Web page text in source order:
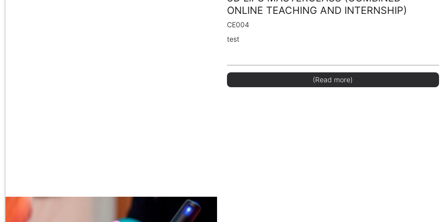
ONLINE TEACHING AND INTERNSHIP)
CE004
test
(Read more)